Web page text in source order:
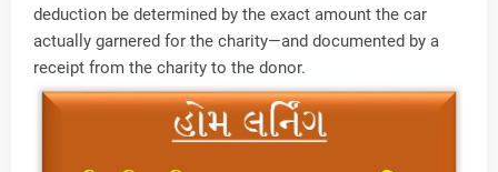
deduction be determined by the exact amount the car
actually garnered for the charity—and documented by a
receipt from the charity to the donor.